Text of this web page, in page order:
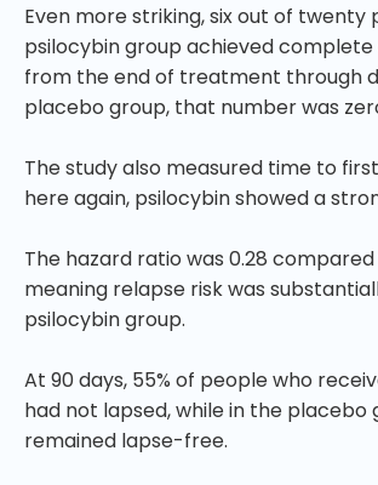
Even more striking, six out of twenty
psilocybin group achieved
from the end of treatment through
placebo group, that number was
The study also measured time to
here again, psilocybin showed a
The hazard ratio was 0.28
meaning relapse risk was
psilocybin group.
At 90 days, 55% of people who
had not lapsed, while in the placebo
remained lapse-free.